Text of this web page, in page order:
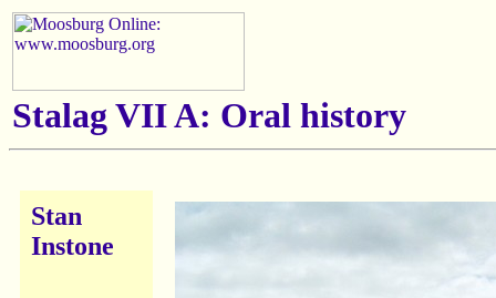
Stalag VII A: Oral history
Stan
Instone